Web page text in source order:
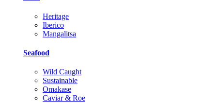
Heritage
Iberico
Mangalitsa
Seafood
Wild Caught
Sustainable
Omakase
Caviar & Roe